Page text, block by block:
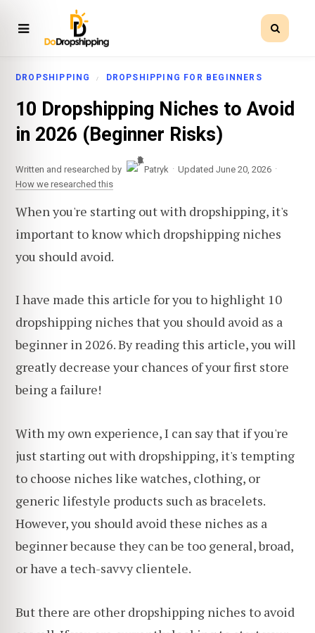
DROPSHIPPING DROPSHIPPING FOR BEGINNERS
10 Dropshipping Niches to Avoid
in 2026 (Beginner Risks)
Written and researched by Patryk · Updated June 20, 2026 ·
How we researched this
When you're starting out with dropshipping, it's
important to know which dropshipping niches
you should avoid.
I have made this article for you to highlight 10
dropshipping niches that you should avoid as a
beginner in 2026. By reading this article, you will
greatly decrease your chances of your first store
being a failure!
With my own experience, I can say that if you're
just starting out with dropshipping, it's tempting
to choose niches like watches, clothing, or
generic lifestyle products such as bracelets.
However, you should avoid these niches as a
beginner because they can be too general, broad,
or have a tech-savvy clientele.
But there are other dropshipping niches to avoid